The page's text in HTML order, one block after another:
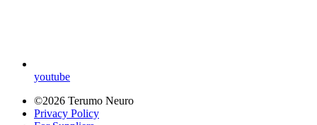
youtube
©2026 Terumo Neuro
Privacy Policy